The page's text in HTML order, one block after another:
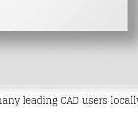
leading CAD users